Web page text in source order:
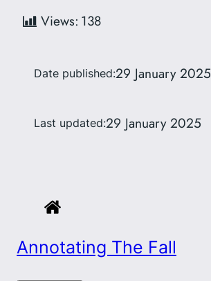
Annotating The Fall
Views: 138
Date published:29 January 2025
Last updated:29 January 2025